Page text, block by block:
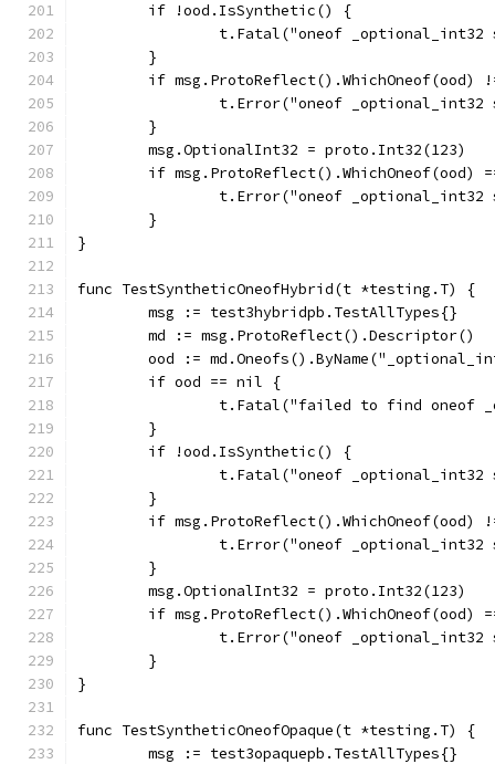
	if !ood.IsSynthetic() {
t.Fatal("oneof
	}
if msg.ProtoReflect().WhichOneof(ood)
t.Error("oneof
	}
	msg.OptionalInt32 = proto.Int32(123)
if msg.ProtoReflect().WhichOneof(ood)
t.Error("oneof
	}
}
func TestSyntheticOneofHybrid(t *testing.T) {
	msg := test3hybridpb.TestAllTypes{}
	md := msg.ProtoReflect().Descriptor()
ood :=
	if ood == nil {
t.Fatal("failed to find oneof
	}
	if !ood.IsSynthetic() {
t.Fatal("oneof
	}
if msg.ProtoReflect().WhichOneof(ood)
t.Error("oneof
	}
	msg.OptionalInt32 = proto.Int32(123)
if msg.ProtoReflect().WhichOneof(ood)
t.Error("oneof
	}
}
func TestSyntheticOneofOpaque(t *testing.T) {
	msg := test3opaquepb.TestAllTypes{}